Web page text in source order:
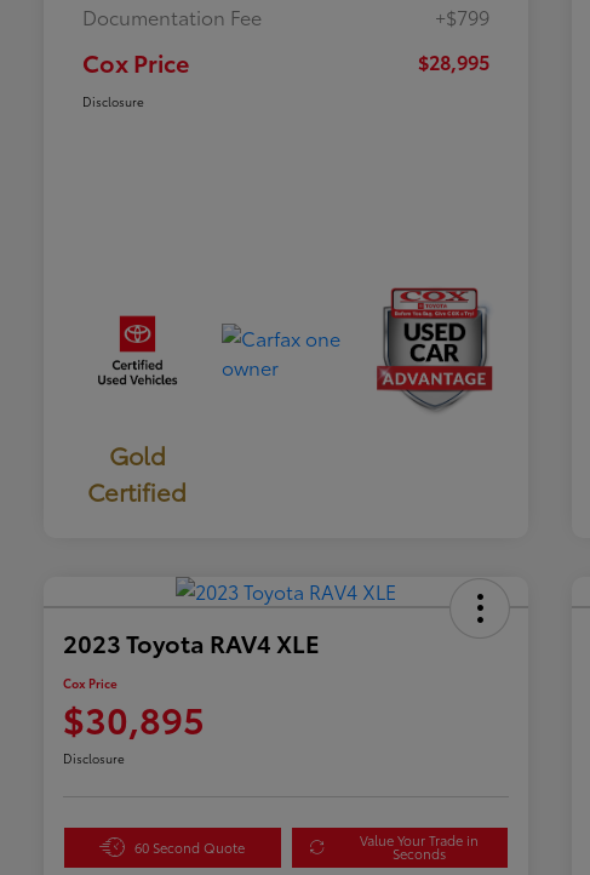
Documentation Fee
+$799
Cox Price $28,995
Disclosure
Gold
Certified
2023 Toyota RAV4 XLE
Cox Price
$30,895
Disclosure
60 Second Quote Value Your Trade in
Seconds